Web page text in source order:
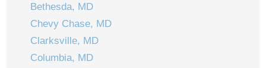
Bethesda, MD
Chevy Chase, MD
Clarksville, MD
Columbia, MD